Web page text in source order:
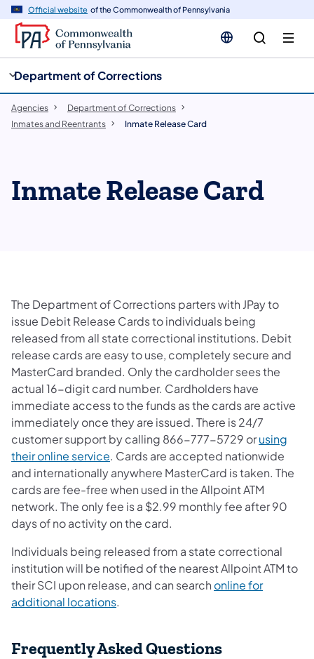
Official website of the Commonwealth of Pennsylvania
Department of Corrections
Agencies
Department of Corrections
Inmates and Reentrants
Inmate Release Card
Inmate Release Card
The Department of Corrections parters with JPay to
issue Debit Release Cards to individuals being
released from all state correctional institutions. Debit
release cards are easy to use, completely secure and
MasterCard branded. Only the cardholder sees the
actual 16-digit card number. Cardholders have
immediate access to the funds as the cards are active
immediately once they are issued. There is 24/7
customer support by calling 866-777-5729 orusing
their online service. Cards are accepted nationwide
and internationally anywhere MasterCard is taken. The
cards are fee-free when used in the Allpoint ATM
network. The only fee is a $2.99 monthly fee after 90
days of no activity on the card.
Individuals being released from a state correctional
institution will be notified of the nearest Allpoint ATM to
their SCI upon release, and can search online for
additional locations.
Frequently Asked Questions